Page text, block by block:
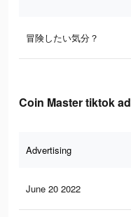
冒険したい気分？
Coin Master tiktok
Advertising
June 20 2022